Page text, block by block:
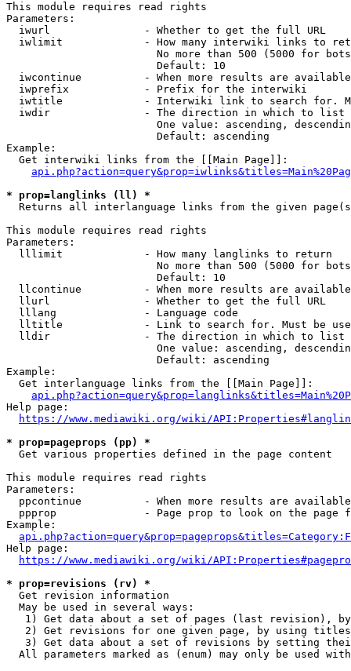
This module requires read rights
Parameters:
  iwurl               - Whether to get the full URL
iwlimit             - How many interwiki links to
No more than 500 (5000 for
                        Default: 10
iwcontinue          - When more results are
  iwprefix            - Prefix for the interwiki
iwtitle             - Interwiki link to search for.
  iwdir               - The direction in which to list
One value: ascending,
                        Default: ascending
Example:
  Get interwiki links from the [[Main Page]]:
* prop=langlinks (ll) *
Returns all interlanguage links from the given
This module requires read rights
Parameters:
  lllimit             - How many langlinks to return
No more than 500 (5000 for
                        Default: 10
llcontinue          - When more results are
  llurl               - Whether to get the full URL
  lllang              - Language code
lltitle             - Link to search for. Must be
  lldir               - The direction in which to list
One value: ascending,
                        Default: ascending
Example:
  Get interlanguage links from the [[Main Page]]:
Help page:
https://www.mediawiki.org/wiki/
* prop=pageprops (pp) *
  Get various properties defined in the page content
This module requires read rights
Parameters:
ppcontinue          - When more results are
ppprop              - Page prop to look on the page
Example:
Help page:
https://www.mediawiki.org/wiki/
* prop=revisions (rv) *
  Get revision information
  May be used in several ways:
1) Get data about a set of pages (last revision),
2) Get revisions for one given page, by using
3) Get data about a set of revisions by setting
All parameters marked as (enum) may only be used